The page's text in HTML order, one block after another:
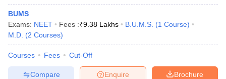
BUMS
Exams: NEET Fees :₹9.38 Lakhs B.U.M.S. (1 Course)
M.D. (2 Courses)
Courses Fees Cut-Off
Brochure
Enquire
Compare